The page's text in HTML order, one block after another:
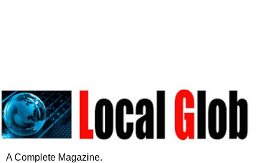
A Complete Magazine.